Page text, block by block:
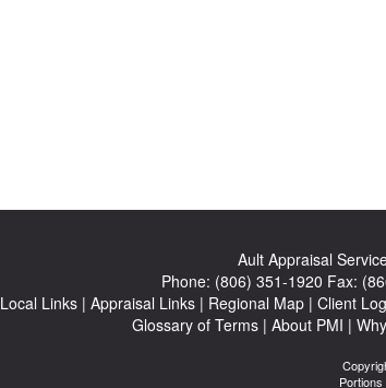
Ault Appraisal
Phone: (806) 351-1920 Fax:
Local Links| Appraisal Links| Regional Map| Client
Glossary of Terms | About PMI |